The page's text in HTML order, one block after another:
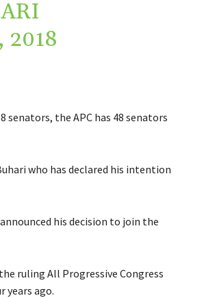
2018
the APC has 48 senators
who has declared his intention
his decision to join the
ruling All Progressive Congress
years ago.